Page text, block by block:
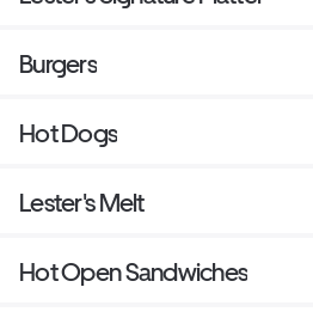
Burgers
Hot Dogs
Lester's Melt
Hot Open Sandwiches